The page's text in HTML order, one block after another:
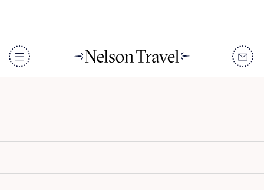
DISCOVER
Taj Lake Palace